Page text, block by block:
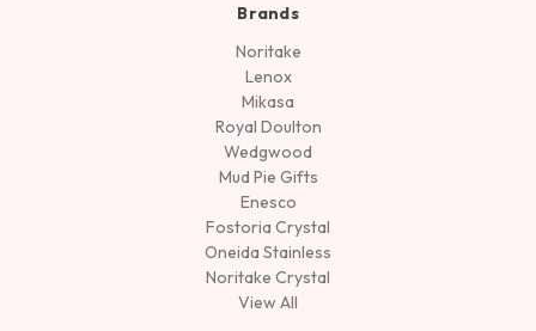
Brands
Noritake
Lenox
Mikasa
Royal Doulton
Wedgwood
Mud Pie Gifts
Enesco
Fostoria Crystal
Oneida Stainless
Noritake Crystal
View All